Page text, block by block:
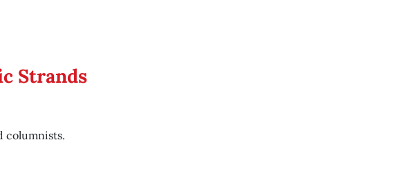
Strands
columnists.